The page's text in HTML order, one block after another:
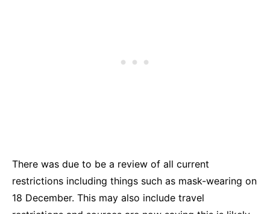
There was due to be a review of all current
restrictions including things such as mask-wearing on
18 December. This may also include travel